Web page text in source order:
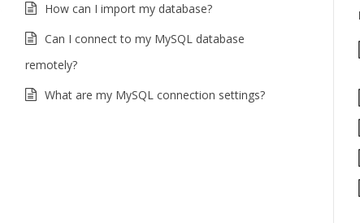
How can I import my database?
Can I connect to my MySQL database
remotely?
What are my MySQL connection settings?